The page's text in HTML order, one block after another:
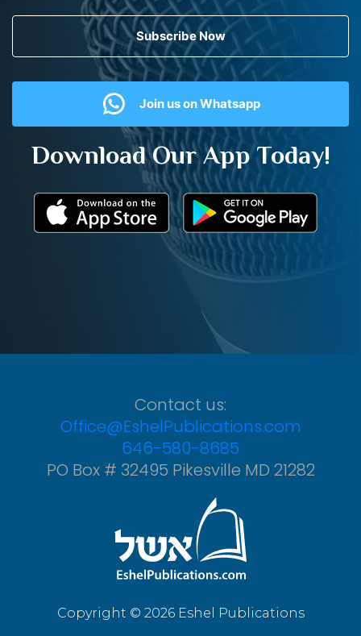
Subscribe Now
Join us on Whatsapp
Download Our App Today!
Contact us:
Office@EshelPublications.com
646-580-8685
PO Box # 32495 Pikesville MD 21282
Copyright © 2026 Eshel Publications